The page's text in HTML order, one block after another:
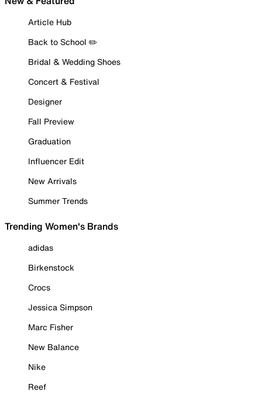
Article Hub
Back to School ✏️
Bridal & Wedding Shoes
Concert & Festival
Designer
Fall Preview
Graduation
Influencer Edit
New Arrivals
Summer Trends
Trending Women's Brands
adidas
Birkenstock
Crocs
Jessica Simpson
Marc Fisher
New Balance
Nike
Reef